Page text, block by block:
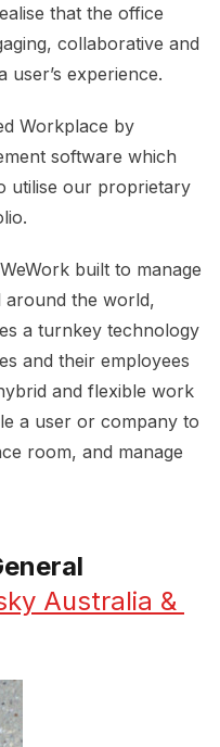
that the office
collaborative and
experience.
Workplace by
software which
utilise our proprietary
built to manage
around the world,
a turnkey technology
and their employees
and flexible work
a user or company to
room, and manage
Australia &